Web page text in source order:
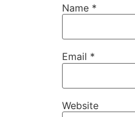
Name *
Email *
Website